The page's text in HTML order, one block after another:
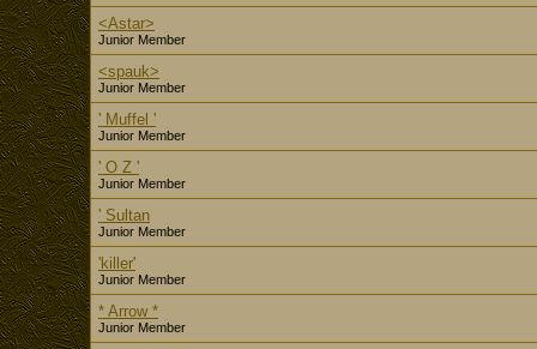
<Astar>
Junior Member
<spauk>
Junior Member
' Muffel '
Junior Member
' O Z '
Junior Member
' Sultan
Junior Member
'killer'
Junior Member
* Arrow *
Junior Member